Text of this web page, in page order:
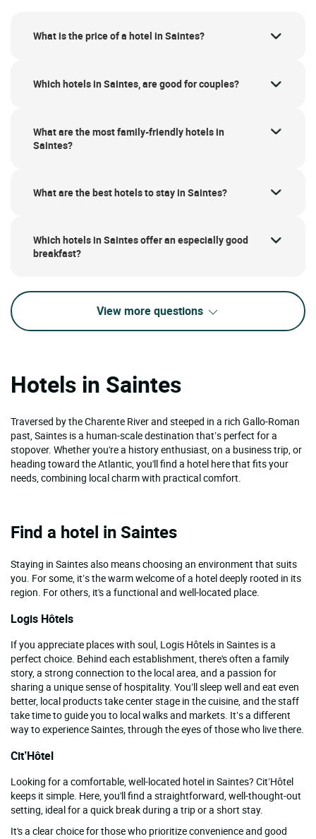
What is the price of a hotel in Saintes?
Which hotels in Saintes, are good for couples?
What are the most family-friendly hotels in
Saintes?
What are the best hotels to stay in Saintes?
Which hotels in Saintes offer an especially good
breakfast?
View more questions
Hotels in Saintes
Traversed by the Charente River and steeped in a rich Gallo-Roman
past, Saintes is a human-scale destination that’s perfect for a
stopover. Whether you're a history enthusiast, on a business trip, or
heading toward the Atlantic, you'll find a hotel here that fits your
needs, combining local charm with practical comfort.
Find a hotel in Saintes
Staying in Saintes also means choosing an environment that suits
you. For some, it’s the warm welcome of a hotel deeply rooted in its
region. For others, it's a functional and well-located place.
Logis Hôtels
If you appreciate places with soul, Logis Hôtels in Saintes is a
perfect choice. Behind each establishment, there's often a family
story, a strong connection to the local area, and a passion for
sharing a unique sense of hospitality. You’ll sleep well and eat even
better, local products take center stage in the cuisine, and the staff
take time to guide you to local walks and markets. It’s a different
way to experience Saintes, through the eyes of those who live there.
Cit’Hôtel
Looking for a comfortable, well-located hotel in Saintes? Cit’Hôtel
keeps it simple. Here, you'll find a straightforward, well-thought-out
setting, ideal for a quick break during a trip or a short stay.
It's a clear choice for those who prioritize convenience and good